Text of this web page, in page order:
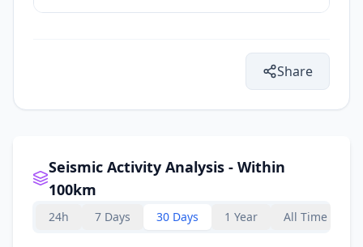
Share
Seismic Activity Analysis - Within
100km
24h 7 Days 30 Days 1 Year All Time